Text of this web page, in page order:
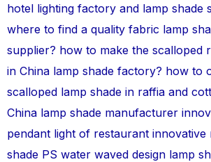
hotel lighting factory and lamp shade
where to find a quality fabric lamp
supplier? how to make the scalloped
in China lamp shade factory? how to
scalloped lamp shade in raffia and
China lamp shade manufacturer
pendant light of restaurant innovative
shade PS water waved design lamp